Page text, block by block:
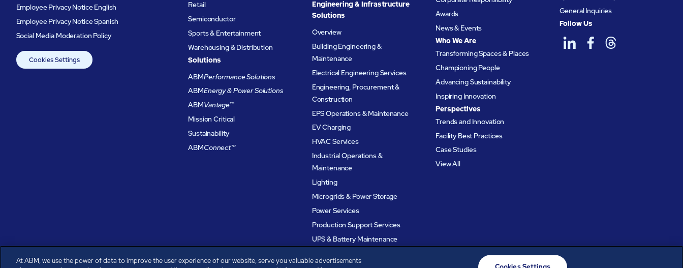
Employee Privacy Notice English
Employee Privacy Notice Spanish
Social Media Moderation Policy
Cookies Settings
Retail
Semiconductor
Sports & Entertainment
Warehousing & Distribution
Solutions
ABMPerformance Solutions
ABMEnergy & Power Solutions
ABMVantage™
Mission Critical
Sustainability
ABMConnect™
Engineering & Infrastructure
Solutions
Overview
Building Engineering &
Maintenance
Electrical Engineering Services
Engineering, Procurement &
Construction
EPS Operations & Maintenance
EV Charging
HVAC Services
Industrial Operations &
Maintenance
Lighting
Microgrids & Power Storage
Power Services
Production Support Services
UPS & Battery Maintenance
Awards
News & Events
Who We Are
Transforming Spaces & Places
Championing People
Advancing Sustainability
Inspiring Innovation
Perspectives
Trends and Innovation
Facility Best Practices
Case Studies
View All
General Inquiries
Follow Us
At ABM, we use the power of data to improve the user experience of our website, serve you valuable advertisements